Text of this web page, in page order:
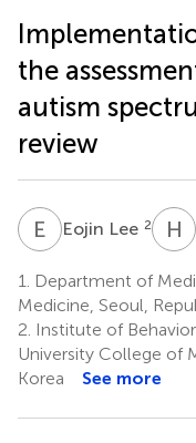
the
autism
review
E Eojin Lee 2 H
1.
Department of
Medicine, Seoul,
2. Institute of
University College of
Korea
See more